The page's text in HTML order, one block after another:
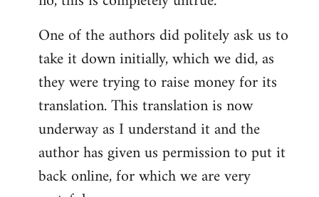
One of the authors did politely ask us to
take it down initially, which we did, as
they were trying to raise money for its
translation. This translation is now
underway as I understand it and the
author has given us permission to put it
back online, for which we are very